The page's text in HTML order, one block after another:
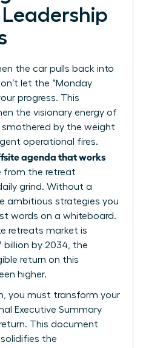
Leadership
the car pulls back into
let the “Monday
progress. This
the visionary energy of
smothered by the weight
operational fires.
agenda that works
from the retreat
grind. Without a
ambitious strategies you
words on a whiteboard.
retreats market is
billion by 2034, the
return on this
higher.
you must transform your
Executive Summary
This document
the